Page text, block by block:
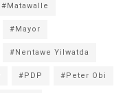
#Matawalle
#Mayor
#Nentawe Yilwatda
#PDP #Peter Obi